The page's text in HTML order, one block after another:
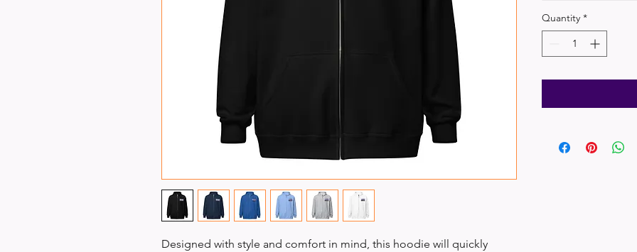
Designed with style and comfort in mind, this hoodie will quickly
Quantity *